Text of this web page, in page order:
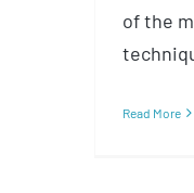
of the
Read More